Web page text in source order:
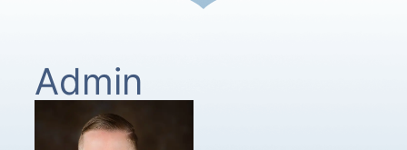
Admin